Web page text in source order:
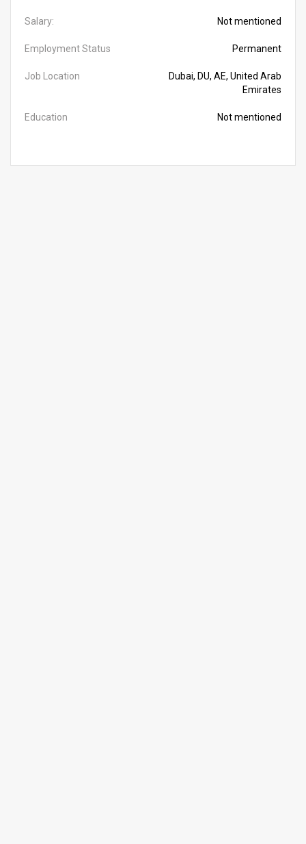
Salary: Not mentioned
Employment Status Permanent
Job Location
Dubai, DU, AE, United Arab
Emirates
Education Not mentioned